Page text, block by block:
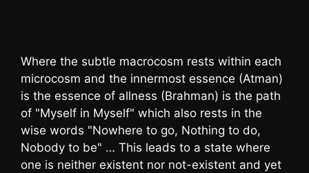
Where the subtle macrocosm rests within each
microcosm and the innermost essence (Atman)
is the essence of allness (Brahman) is the path
of "Myself in Myself" which also rests in the
wise words "Nowhere to go, Nothing to do,
Nobody to be" … This leads to a state where
one is neither existent nor not-existent and yet